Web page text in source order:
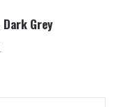
Dark Grey